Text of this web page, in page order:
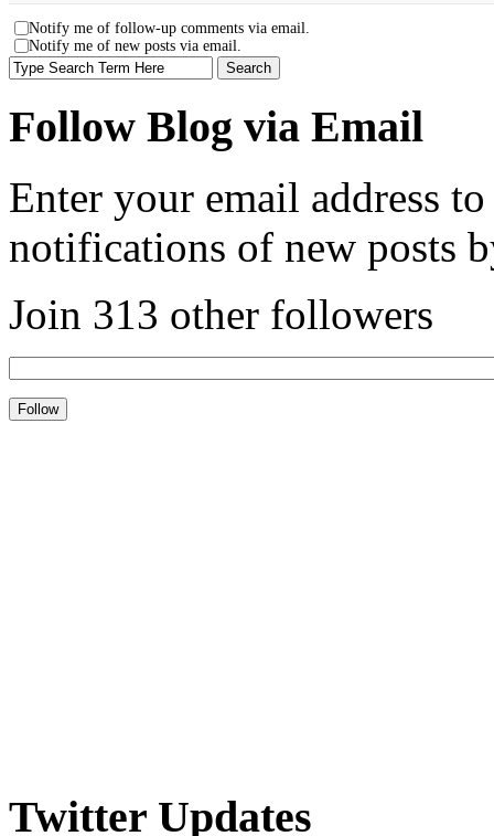
Notify me of follow-up comments via email.
Notify me of new posts via email.
Follow Blog via Email
Enter your email address
notifications of new posts
Join 313 other followers
Twitter Updates